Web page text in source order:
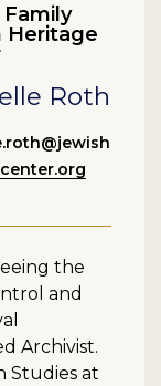
Heritage
Roth
the
and
Archivist.
Studies at